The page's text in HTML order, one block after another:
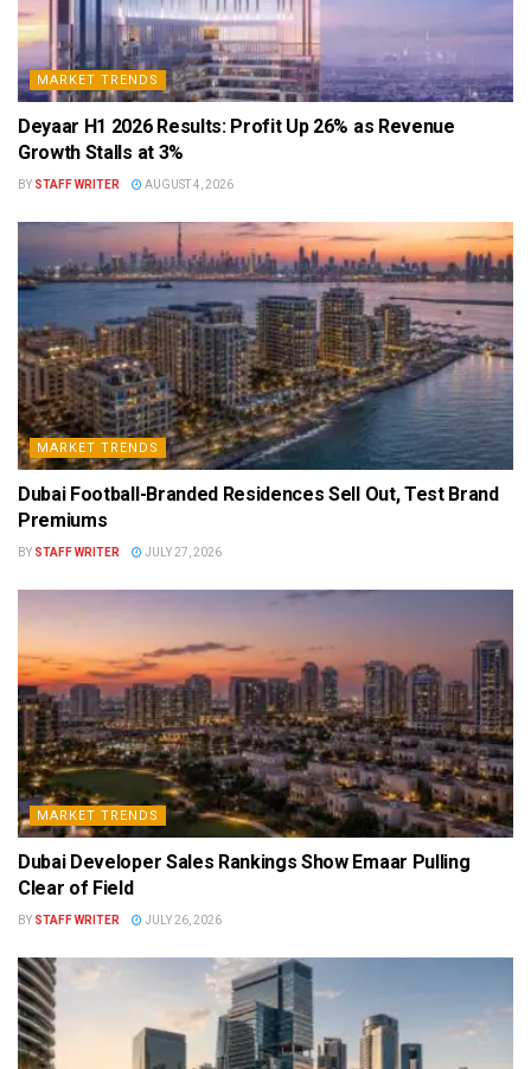
MARKET TRENDS
Deyaar H1 2026 Results: Profit Up 26% as Revenue
Growth Stalls at 3%
BY STAFF WRITER AUGUST 4, 2026
MARKET TRENDS
Dubai Football-Branded Residences Sell Out, Test Brand
Premiums
BY STAFF WRITER JULY 27, 2026
MARKET TRENDS
Dubai Developer Sales Rankings Show Emaar Pulling
Clear of Field
BY STAFF WRITER JULY 26, 2026